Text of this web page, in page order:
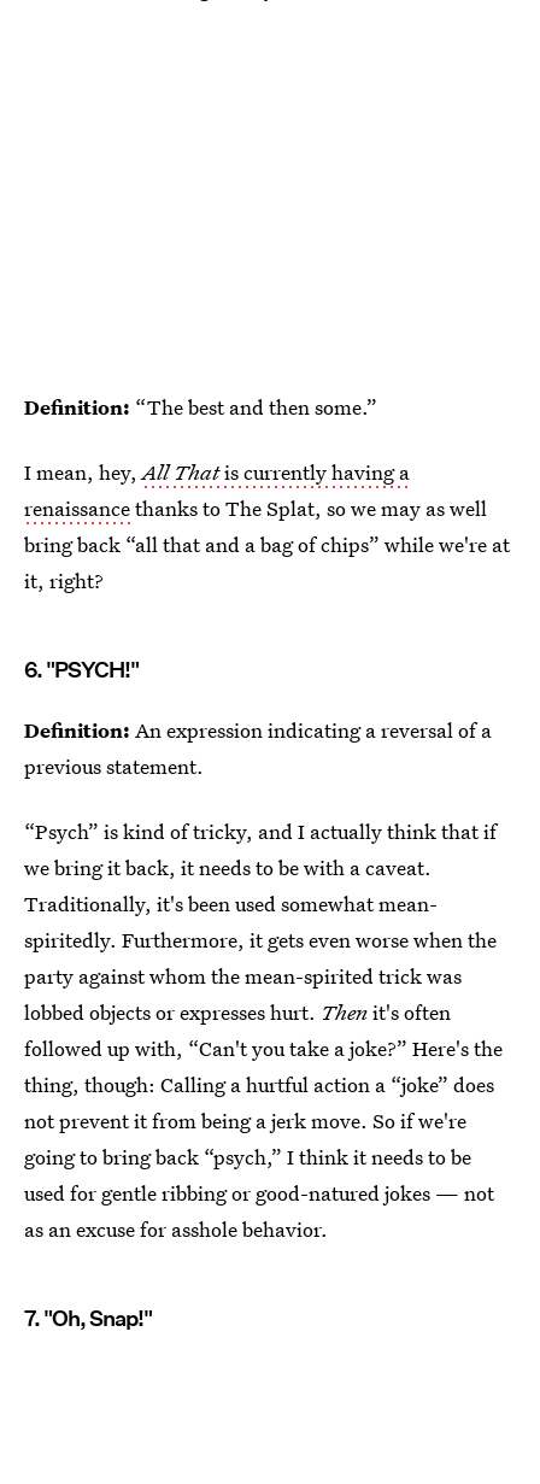
Definition: “The best and then some.”
I mean, hey,All Thatis currently having a
renaissancethanks to The Splat, so we may as well
bring back “all that and a bag of chips” while we're at
it, right?
6. "PSYCH!"
Definition: An expression indicating a reversal of a
previous statement.
“Psych” is kind of tricky, and I actually think that if
we bring it back, it needs to be with a caveat.
Traditionally, it's been used somewhat mean-
spiritedly. Furthermore, it gets even worse when the
party against whom the mean-spirited trick was
lobbed objects or expresses hurt. Thenit's often
followed up with, “Can't you take a joke?” Here's the
thing, though: Calling a hurtful action a “joke” does
not prevent it from being a jerk move. So if we're
going to bring back “psych,” I think it needs to be
used for gentle ribbing or good-natured jokes — not
as an excuse for asshole behavior.
7. "Oh, Snap!"